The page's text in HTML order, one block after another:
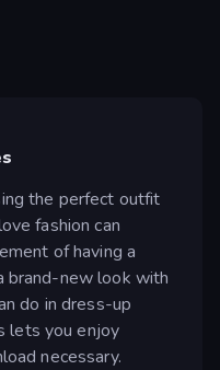
the perfect outfit
fashion can
of having a
brand-new look with
do in dress-up
lets you enjoy
necessary.